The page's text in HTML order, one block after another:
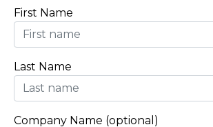
First Name
Last Name
Company Name (optional)